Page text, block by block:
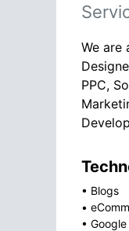
We are
PPC,
• Blogs
•
•